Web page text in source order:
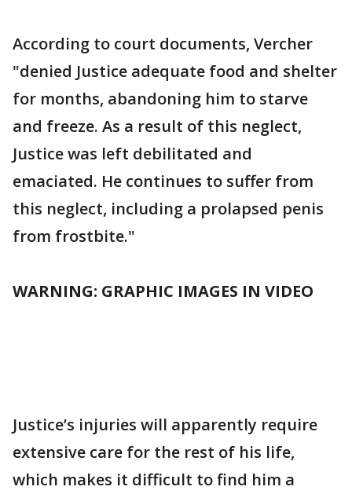
According to court documents, Vercher
"denied Justice adequate food and shelter
for months, abandoning him to starve
and freeze. As a result of this neglect,
Justice was left debilitated and
emaciated. He continues to suffer from
this neglect, including a prolapsed penis
from frostbite."
WARNING: GRAPHIC IMAGES IN VIDEO
Justice’s injuries will apparently require
extensive care for the rest of his life,
which makes it difficult to find him a